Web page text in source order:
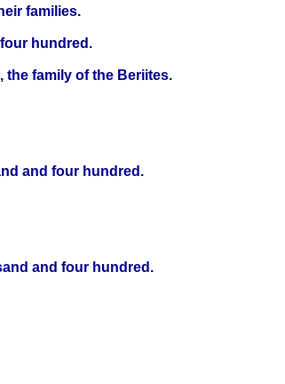
families.
hundred.
the family of the Beriites.
and four hundred.
and four hundred.